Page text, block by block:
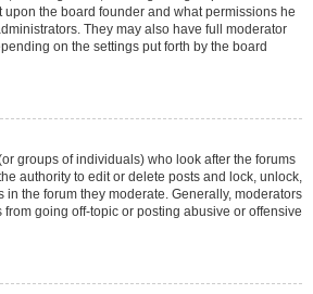
upon the board founder and what permissions he
They may also have full moderator
on the settings put forth by the board
groups of individuals) who look after the forums
authority to edit or delete posts and lock, unlock,
in the forum they moderate. Generally, moderators
going off-topic or posting abusive or offensive